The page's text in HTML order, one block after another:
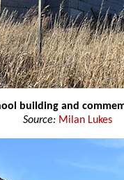
building and
Source: Milan Lukes